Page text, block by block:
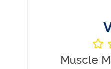
Muscle